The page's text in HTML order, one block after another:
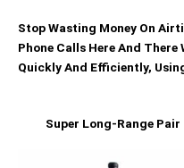
Stop Wasting Money On
Phone Calls Here And There
Quickly And Efficiently,
Super Long-Range